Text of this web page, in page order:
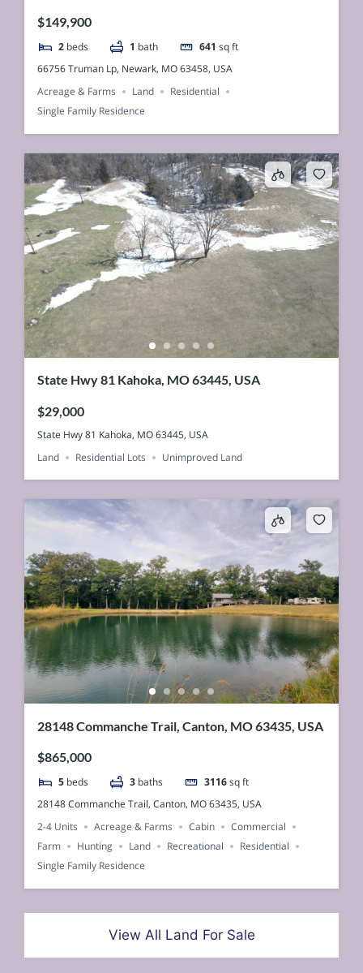
$149,900
2 beds 1 bath 641 sq ft
66756 Truman Lp, Newark, MO 63458, USA
Acreage & Farms
Land
Residential
Single Family Residence
State Hwy 81 Kahoka, MO 63445, USA
$29,000
State Hwy 81 Kahoka, MO 63445, USA
Land
Residential Lots Unimproved Land
28148 Commanche Trail, Canton, MO 63435, USA
$865,000
5 beds 3 baths 3116 sq ft
28148 Commanche Trail, Canton, MO 63435, USA
2-4 Units
Acreage & Farms Cabin
Commercial
Farm
Hunting Land Recreational
Residential
Single Family Residence
View All Land For Sale